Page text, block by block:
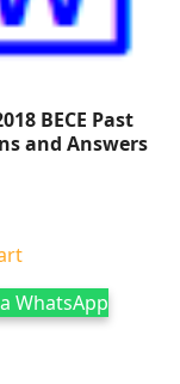
BECE Past
and Answers
WhatsApp